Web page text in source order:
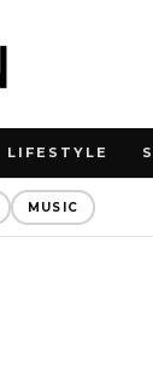
LIFESTYLE
MUSIC